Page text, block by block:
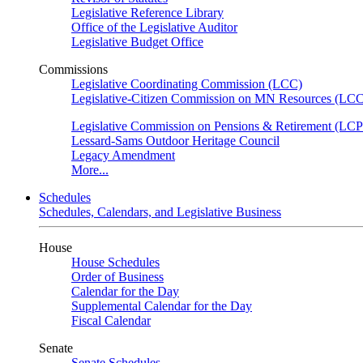
Legislative Reference Library
Office of the Legislative Auditor
Legislative Budget Office
Commissions
Legislative Coordinating Commission (LCC)
Legislative-Citizen Commission on MN Resources
Legislative Commission on Pensions & Retirement
Lessard-Sams Outdoor Heritage Council
Legacy Amendment
More...
Schedules
Schedules, Calendars, and Legislative Business
House
House Schedules
Order of Business
Calendar for the Day
Supplemental Calendar for the Day
Fiscal Calendar
Senate